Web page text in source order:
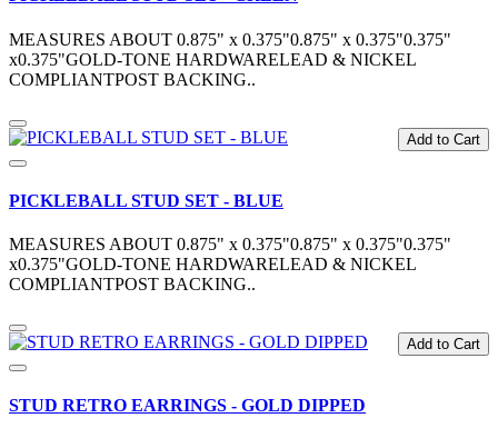
MEASURES ABOUT 0.875" x 0.375"0.875" x 0.375"0.375"
x0.375"GOLD-TONE HARDWARELEAD & NICKEL
COMPLIANTPOST BACKING..
Add to Cart
PICKLEBALL STUD SET - BLUE
MEASURES ABOUT 0.875" x 0.375"0.875" x 0.375"0.375"
x0.375"GOLD-TONE HARDWARELEAD & NICKEL
COMPLIANTPOST BACKING..
Add to Cart
STUD RETRO EARRINGS - GOLD DIPPED